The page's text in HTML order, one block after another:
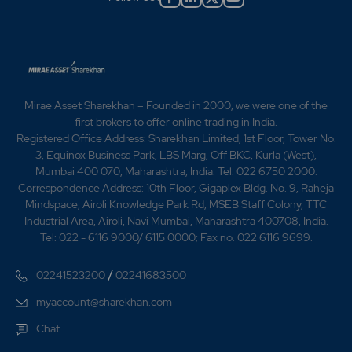
Company had reached an understanding with Altair,
distillery, subject to the approval of the Government of
India, RBI and other authorities. The French
collaboration will be providing technical know-how,
supply necessary plant and equipment, train the
company's technical personnel in France and permit
the company to use their brand name `Courier Brandy'
for domestic and export sales. As a lumpsum
consideration, the company proposed to issue and
allot to the collaboration 75,000 No. of equity shares
1992 - The Company had given on lease its glass bottle
manufacturing unit to Ramnath Glass Containers Pvt.
Ltd. for 10 years with effect from 20th March. 2005 -
1:2 2009 -Tilak Nagar Industries has given the Bonus in
Mirae Asset Sharekhan – Founded in 2000, we were one of the
first brokers to offer online trading in India.
Registered Office Address: Sharekhan Limited, 1st Floor, Tower No.
3, Equinox Business Park, LBS Marg, Off BKC, Kurla (West),
Mumbai 400 070, Maharashtra, India. Tel: 022 6750 2000.
Correspondence Address: 10th Floor, Gigaplex Bldg. No. 9, Raheja
Mindspace, Airoli Knowledge Park Rd, MSEB Staff Colony, TTC
Industrial Area, Airoli, Navi Mumbai, Maharashtra 400708, India.
Tel: 022 - 6116 9000/ 6115 0000; Fax no. 022 6116 9699.
02241523200 /02241683500
myaccount@sharekhan.com
Chat